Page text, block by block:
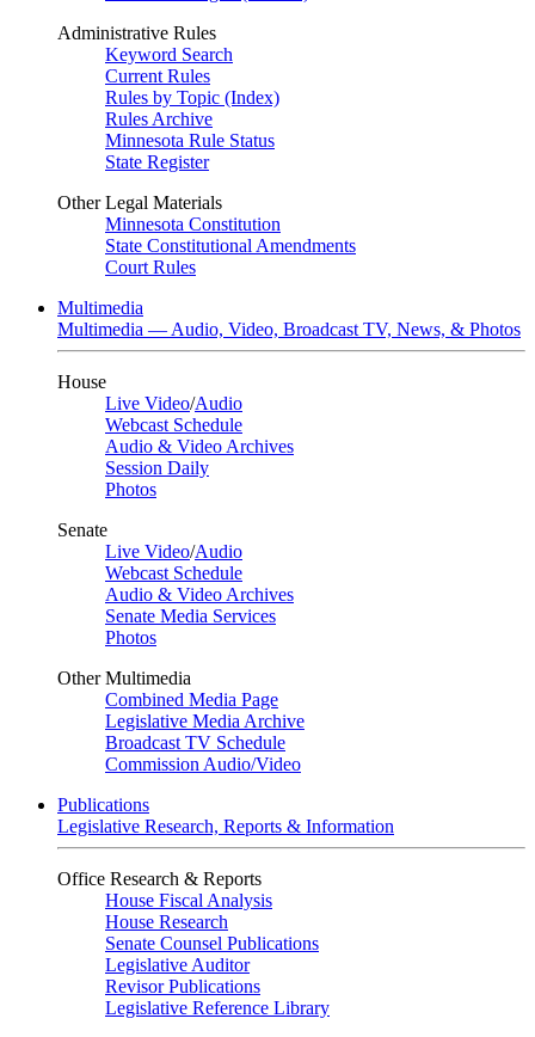
Administrative Rules
Keyword Search
Current Rules
Rules by Topic (Index)
Rules Archive
Minnesota Rule Status
State Register
Other Legal Materials
Minnesota Constitution
State Constitutional Amendments
Court Rules
Multimedia
Multimedia — Audio, Video, Broadcast TV, News, & Photos
House
Live Video/Audio
Webcast Schedule
Audio & Video Archives
Session Daily
Photos
Senate
Live Video/Audio
Webcast Schedule
Audio & Video Archives
Senate Media Services
Photos
Other Multimedia
Combined Media Page
Legislative Media Archive
Broadcast TV Schedule
Commission Audio/Video
Publications
Legislative Research, Reports & Information
Office Research & Reports
House Fiscal Analysis
House Research
Senate Counsel Publications
Legislative Auditor
Revisor Publications
Legislative Reference Library